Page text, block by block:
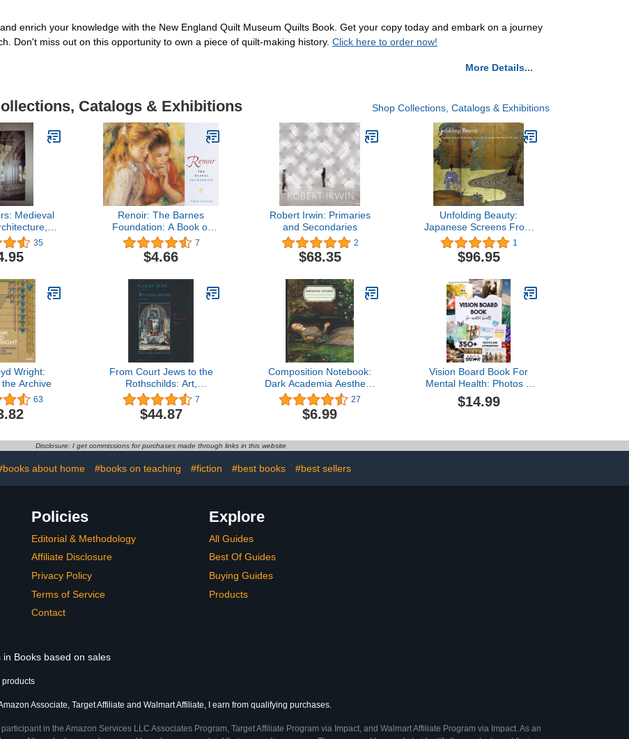
enrich your knowledge with the New England Quilt Museum Quilts Book. Get your copy today and embark on a journey
Don't miss out on this opportunity to own a piece of quilt-making history. Click here to order now!
More Details...
Catalogs & Exhibitions Shop Collections, Catalogs & Exhibitions
Medieval
Updated
35
Renoir: The Barnes
Foundation: A Book of
Postcards
7
$4.66
Robert Irwin: Primaries
and Secondaries
2
$68.35
Unfolding Beauty:
Japanese Screens From
the Cleveland Art
Museum
1
$96.95
Wright:
Archive
63
From Court Jews to the
Rothschilds: Art,
Patronage, and Power
1600-1800
7
$44.87
Composition Notebook:
Dark Academia Aesthetic
College Ruled With
Classical Cover Design
27
$6.99
Vision Board Book For
Mental Health: Photos &
Affirmations to Fight
Depression | Design Your
Collage Kit
$14.99
Disclosure: I get commissions for purchases made through links in this website
about home #books on teaching #fiction #best books #best sellers
Policies
Editorial & Methodology
Affiliate Disclosure
Privacy Policy
Terms of Service
Contact
Explore
All Guides
Best Of Guides
Buying Guides
Products
Books based on sales
products
Associate, Target Affiliate and Walmart Affiliate, I earn from qualifying purchases.
in the Amazon Services LLC Associates Program, Target Affiliate Program via Impact, and Walmart Affiliate Program via Impact. As an